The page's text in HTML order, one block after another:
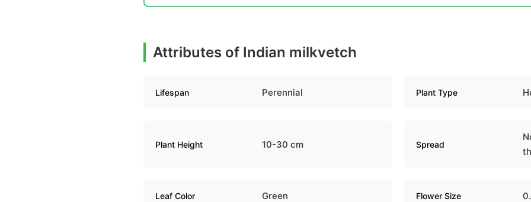
Attributes of Indian milkvetch
Lifespan Perennial Plant Type
Plant Height 10-30 cm Spread
Leaf Color Green Flower Size